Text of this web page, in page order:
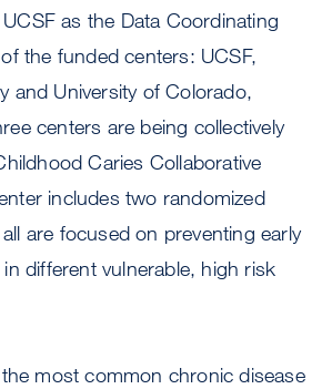
as the Data Coordinating
the funded centers: UCSF,
and University of Colorado,
centers are being collectively
Caries Collaborative
includes two randomized
are focused on preventing early
different vulnerable, high risk
the most common chronic disease